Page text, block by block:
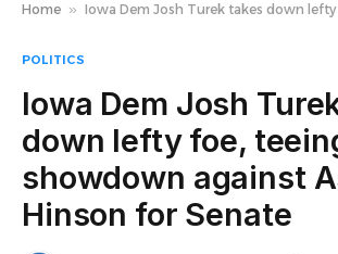
Home » Iowa Dem Josh Turek takes down lefty foe, teeing up showdown
POLITICS
Iowa Dem Josh
down lefty foe,
showdown against
Hinson for Senate